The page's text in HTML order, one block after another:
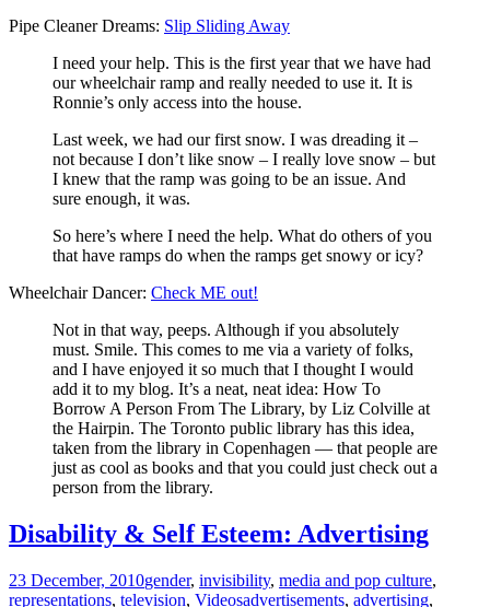
Pipe Cleaner Dreams: Slip Sliding Away
I need your help. This is the first year that we have had
our wheelchair ramp and really needed to use it. It is
Ronnie’s only access into the house.
Last week, we had our first snow. I was dreading it –
not because I don’t like snow – I really love snow – but
I knew that the ramp was going to be an issue. And
sure enough, it was.
So here’s where I need the help. What do others of you
that have ramps do when the ramps get snowy or icy?
Wheelchair Dancer: Check ME out!
Not in that way, peeps. Although if you absolutely
must. Smile. This comes to me via a variety of folks,
and I have enjoyed it so much that I thought I would
add it to my blog. It’s a neat, neat idea: How To
Borrow A Person From The Library, by Liz Colville at
the Hairpin. The Toronto public library has this idea,
taken from the library in Copenhagen — that people are
just as cool as books and that you could just check out a
person from the library.
Disability & Self Esteem: Advertising
23 December, 2010gender, invisibility, media and pop culture,
representations, television, Videosadvertisements, advertising,